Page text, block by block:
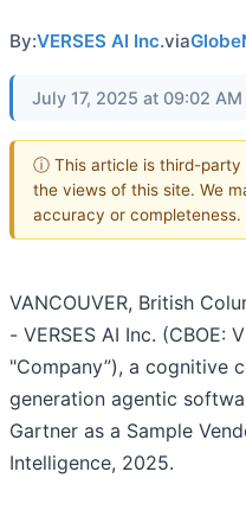
By:VERSES AI Inc.via
July 17, 2025 at 09:02 AM
ⓘ This article is third-party
the views of this site. We
accuracy or completeness.
VANCOUVER, British
- VERSES AI Inc. (CBOE:
"Company”), a cognitive
generation agentic
Gartner as a Sample
Intelligence, 2025.